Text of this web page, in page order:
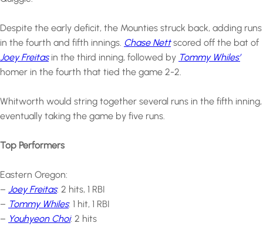
Despite the early deficit, the Mounties struck back, adding runs
in the fourth and fifth innings. Chase Nettscored off the bat of
Joey Freitasin the third inning, followed by Tommy Whiles’
homer in the fourth that tied the game 2-2.
Whitworth would string together several runs in the fifth inning,
eventually taking the game by five runs.
Top Performers
Eastern Oregon:
– Joey Freitas: 2 hits, 1 RBI
– Tommy Whiles: 1 hit, 1 RBI
– Youhyeon Choi: 2 hits